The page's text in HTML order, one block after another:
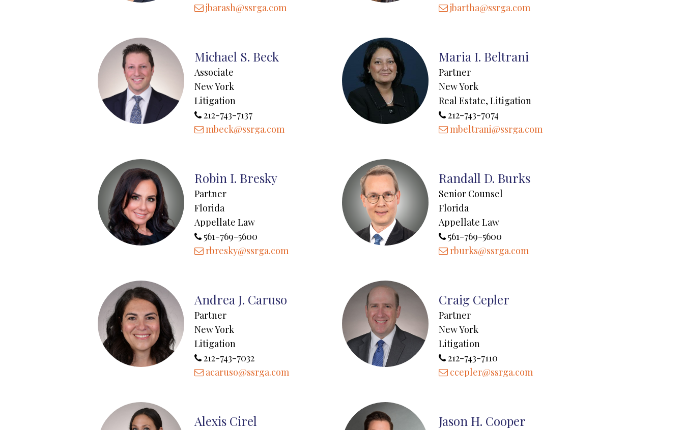
jbarash@ssrga.com
jbartha@ssrga.com
Michael S. Beck
Associate
New York
Litigation
212-743-7137
mbeck@ssrga.com
Maria I. Beltrani
Partner
New York
Real Estate, Litigation
212-743-7074
mbeltrani@ssrga.com
Robin I. Bresky
Partner
Florida
Appellate Law
561-769-5600
rbresky@ssrga.com
Randall D. Burks
Senior Counsel
Florida
Appellate Law
561-769-5600
rburks@ssrga.com
Andrea J. Caruso
Partner
New York
Litigation
212-743-7032
acaruso@ssrga.com
Craig Cepler
Partner
New York
Litigation
212-743-7110
ccepler@ssrga.com
Alexis Cirel Jason H. Cooper